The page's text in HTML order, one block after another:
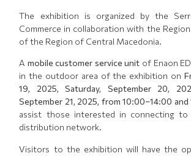
The exhibition is organized by the
Commerce in collaboration with the
of the Region of Central Macedonia.
A mobile customer service unit of Enaon
in the outdoor area of the exhibition on
19, 2025, Saturday, September 20,
September 21, 2025, from 10:00–14:00
assist those interested in connecting to
distribution network.
Visitors to the exhibition will have the